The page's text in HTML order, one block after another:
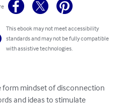
This ebook may not meet accessibility
standards and may not be fully compatible
with assistive technologies.
form mindset of disconnection
and ideas to stimulate